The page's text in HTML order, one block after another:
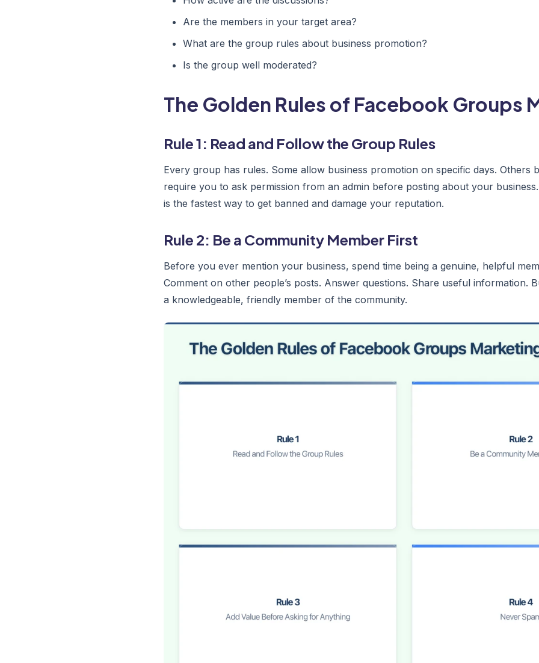
Are the members in your target area?
What are the group rules about business promotion?
Is the group well moderated?
The Golden Rules of Facebook Groups
Rule 1: Read and Follow the Group Rules
Every group has rules. Some allow business promotion on specific days. Others
require you to ask permission from an admin before posting about your
is the fastest way to get banned and damage your reputation.
Rule 2: Be a Community Member First
Before you ever mention your business, spend time being a genuine, helpful
Comment on other people’s posts. Answer questions. Share useful information.
a knowledgeable, friendly member of the community.